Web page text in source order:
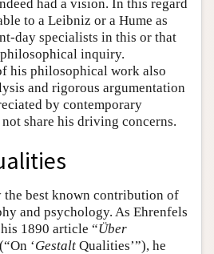
had a vision. In this regard
to a Leibniz or a Hume as
day specialists in this or that
inquiry.
his philosophical work also
and rigorous argumentation
by contemporary
share his driving concerns.
the best known contribution of
and psychology. As Ehrenfels
1890 article “Über
‘Gestalt Qualities’”), he